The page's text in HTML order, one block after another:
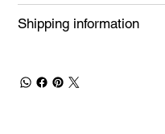
Shipping information